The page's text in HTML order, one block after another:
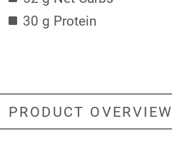
30 g Protein
PRODUCT OVERVIEW